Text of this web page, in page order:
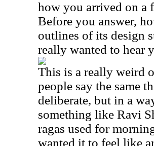
how you arrived on a
Before you answer,
outlines of its design
really wanted to hear
This is a really weird
people say the same
deliberate, but in a
something like Ravi
ragas used for
wanted it to feel like